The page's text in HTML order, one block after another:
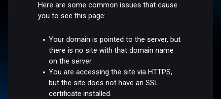
Here are some common issues that cause
you to see this page:
Your domain is pointed to the server, but
there is no site with that domain name
on the server.
You are accessing the site via HTTPS,
but the site does not have an SSL
certificate installed.